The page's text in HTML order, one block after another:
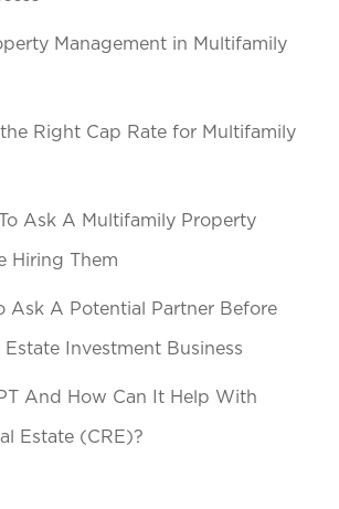
Management in Multifamily
Right Cap Rate for Multifamily
Ask A Multifamily Property
Hiring Them
Ask A Potential Partner Before
Investment Business
And How Can It Help With
Estate (CRE)?